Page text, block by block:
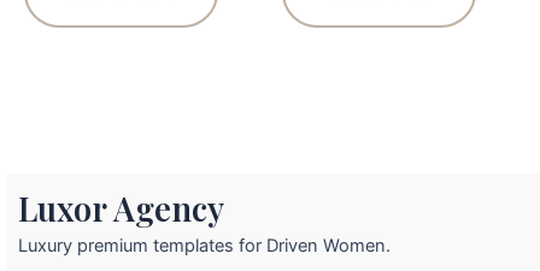
Luxor Agency
Luxury premium templates for Driven Women.